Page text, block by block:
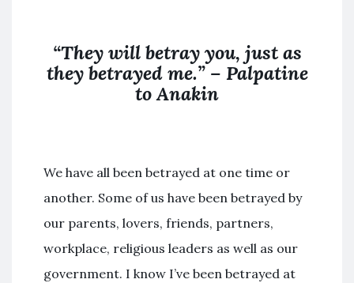
“They will betray you, just as
they betrayed me.” – Palpatine
to Anakin
We have all been betrayed at one time or
another. Some of us have been betrayed by
our parents, lovers, friends, partners,
workplace, religious leaders as well as our
government. I know I’ve been betrayed at